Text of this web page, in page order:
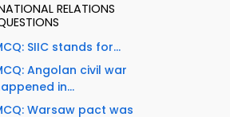
RELATIONS
SIIC stands for...
Angolan civil war
in...
Warsaw pact was